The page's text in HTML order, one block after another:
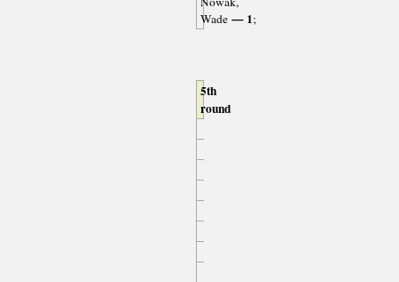
Wade— 1;
5th
round